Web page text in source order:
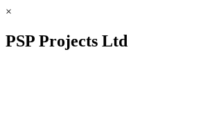
×
PSP Projects Ltd